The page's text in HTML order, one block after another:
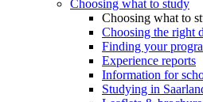
Choosing what to study
Choosing what to
Choosing the right
Finding your
Experience reports
Information for
Studying in